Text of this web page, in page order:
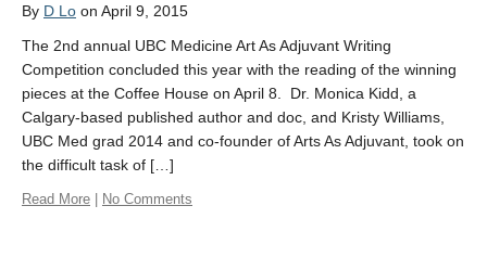
By D Lo on April 9, 2015
The 2nd annual UBC Medicine Art As Adjuvant Writing
Competition concluded this year with the reading of the winning
pieces at the Coffee House on April 8. Dr. Monica Kidd, a
Calgary-based published author and doc, and Kristy Williams,
UBC Med grad 2014 and co-founder of Arts As Adjuvant, took on
the difficult task of […]
Read More | No Comments